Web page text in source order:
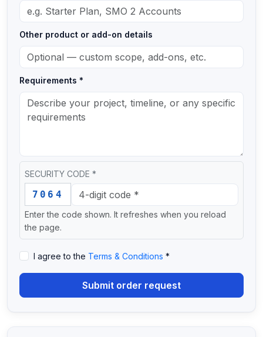
Other product or add-on details
Requirements *
SECURITY CODE *
Enter this security code: 7 0 6 4
7064
Enter the code shown. It refreshes when you reload
the page.
I agree to the Terms & Conditions *
Submit order request